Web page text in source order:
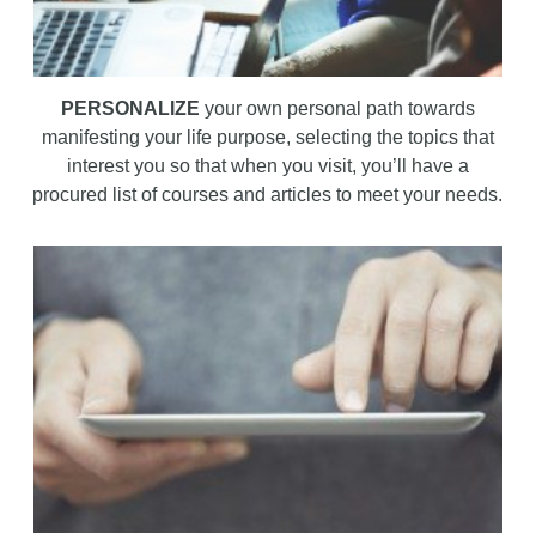
PERSONALIZE your own personal path towards
manifesting your life purpose, selecting the topics that
interest you so that when you visit, you’ll have a
procured list of courses and articles to meet your needs.